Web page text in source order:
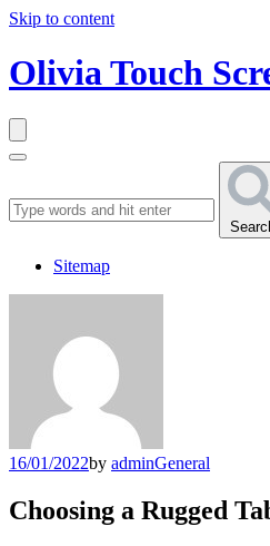
Skip to content
Olivia Touch
Sitemap
16/01/2022by adminGeneral
Choosing a Rugged